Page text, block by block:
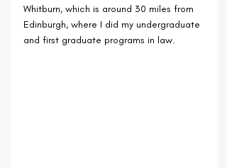
Whitburn, which is around 30 miles from
Edinburgh, where I did my undergraduate
and first graduate programs in law.